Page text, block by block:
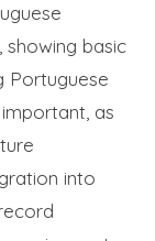
showing basic
Portuguese
as
into